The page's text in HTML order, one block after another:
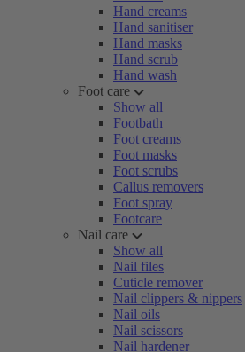
Hand creams
Hand sanitiser
Hand masks
Hand scrub
Hand wash
Foot care
Show all
Footbath
Foot creams
Foot masks
Foot scrubs
Callus removers
Foot spray
Footcare
Nail care
Show all
Nail files
Cuticle remover
Nail clippers & nippers
Nail oils
Nail scissors
Nail hardener